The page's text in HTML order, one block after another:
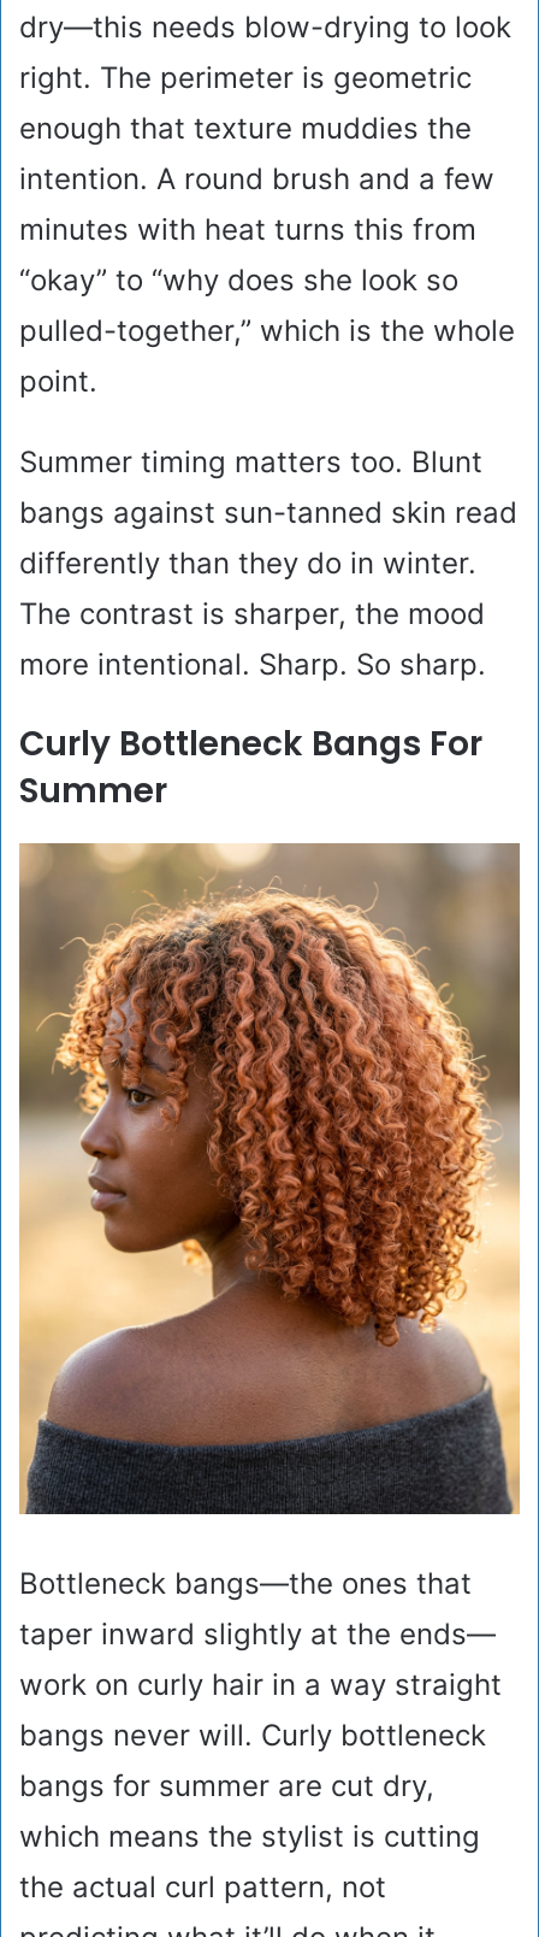
dry—this needs blow-drying to look
right. The perimeter is geometric
enough that texture muddies the
intention. A round brush and a few
minutes with heat turns this from
“okay” to “why does she look so
pulled-together,” which is the whole
point.
Summer timing matters too. Blunt
bangs against sun-tanned skin read
differently than they do in winter.
The contrast is sharper, the mood
more intentional. Sharp. So sharp.
Curly Bottleneck Bangs For
Summer
Bottleneck bangs—the ones that
taper inward slightly at the ends—
work on curly hair in a way straight
bangs never will. Curly bottleneck
bangs for summer are cut dry,
which means the stylist is cutting
the actual curl pattern, not